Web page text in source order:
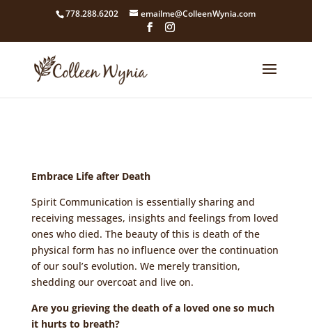
google4211dcdef9847b71.html
778.288.6202 emailme@ColleenWynia.com
Embrace Life after Death
Spirit Communication is essentially sharing and
receiving messages, insights and feelings from loved
ones who died. The beauty of this is death of the
physical form has no influence over the continuation
of our soul’s evolution. We merely transition,
shedding our overcoat and live on.
Are you grieving the death of a loved one so much
it hurts to breath?